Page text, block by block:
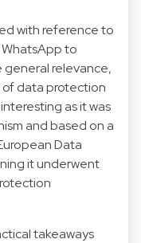
with reference to
to
general relevance,
of data protection
as it was
and based on a
Data
it underwent
takeaways